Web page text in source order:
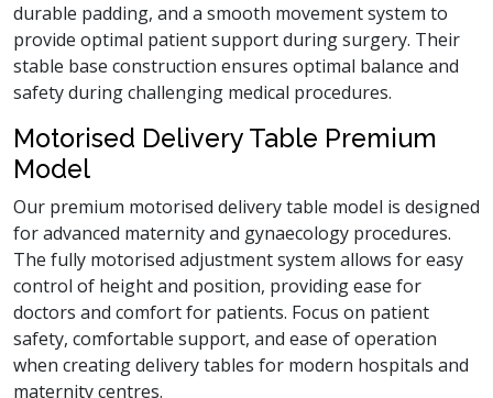
durable padding, and a smooth movement system to
provide optimal patient support during surgery. Their
stable base construction ensures optimal balance and
safety during challenging medical procedures.
Motorised Delivery Table Premium
Model
Our premium motorised delivery table model is designed
for advanced maternity and gynaecology procedures.
The fully motorised adjustment system allows for easy
control of height and position, providing ease for
doctors and comfort for patients. Focus on patient
safety, comfortable support, and ease of operation
when creating delivery tables for modern hospitals and
maternity centres.